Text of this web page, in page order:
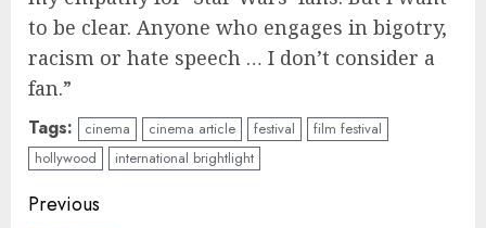
to be clear. Anyone who engages in bigotry,
racism or hate speech … I don’t consider a
fan.”
Tags: cinema cinema article festival
film festival
hollywood
international brightlight
Continue
Previous